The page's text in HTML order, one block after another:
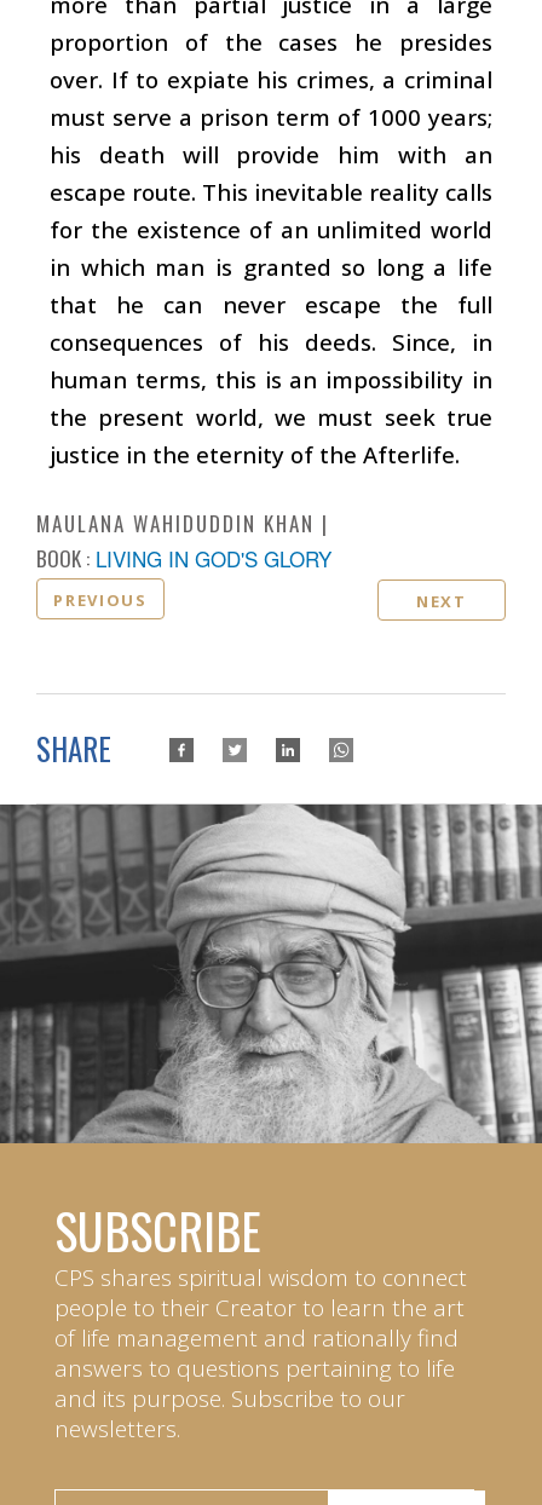
proportion of the cases he presides
over. If to expiate his crimes, a criminal
must serve a prison term of 1000 years;
his death will provide him with an
escape route. This inevitable reality calls
for the existence of an unlimited world
in which man is granted so long a life
that he can never escape the full
consequences of his deeds. Since, in
human terms, this is an impossibility in
the present world, we must seek true
justice in the eternity of the Afterlife.
MAULANA WAHIDUDDIN KHAN
BOOK : LIVING IN GOD'S GLORY
PREVIOUS NEXT
SHARE
SUBSCRIBE
CPS shares spiritual wisdom to connect
people to their Creator to learn the art
of life management and rationally find
answers to questions pertaining to life
and its purpose. Subscribe to our
newsletters.